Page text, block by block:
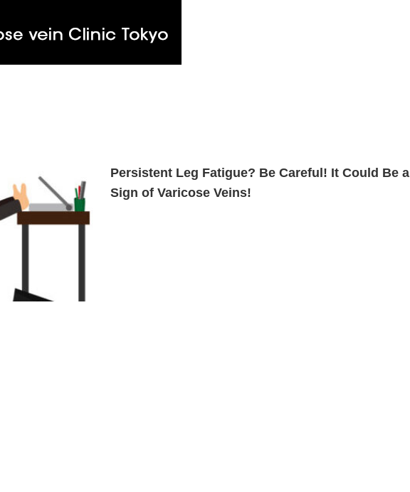
Persistent Leg Fatigue? Be Careful! It Could Be a
Sign of Varicose Veins!